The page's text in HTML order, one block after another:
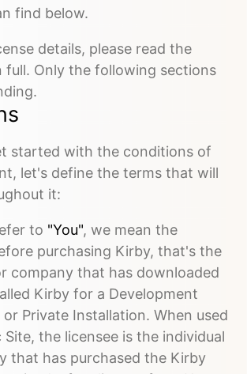
find below.
details, please read the
full. Only the following sections
started with the conditions of
let's define the terms that will
it:
to "You", we mean the
purchasing Kirby, that's the
company that has downloaded
Kirby for a Development
Private Installation. When used
Site, the licensee is the individual
that has purchased the Kirby